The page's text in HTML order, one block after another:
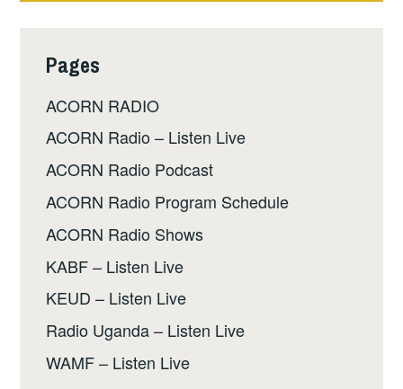
Pages
ACORN RADIO
ACORN Radio – Listen Live
ACORN Radio Podcast
ACORN Radio Program Schedule
ACORN Radio Shows
KABF – Listen Live
KEUD – Listen Live
Radio Uganda – Listen Live
WAMF – Listen Live